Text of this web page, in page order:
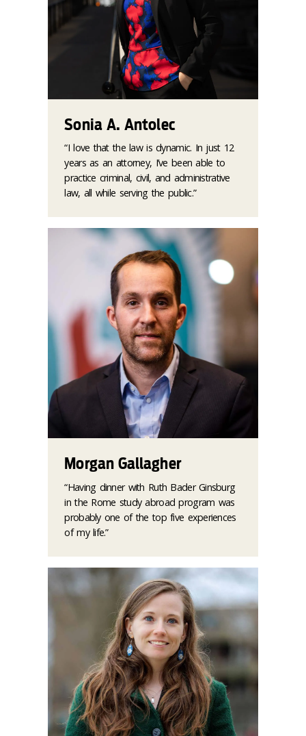
Sonia A. Antolec
“I love that the law is dynamic. In just 12
years as an attorney, I’ve been able to
practice criminal, civil, and administrative
law, all while serving the public.”
Morgan Gallagher
“Having dinner with Ruth Bader Ginsburg
in the Rome study abroad program was
probably one of the top five experiences
of my life.”